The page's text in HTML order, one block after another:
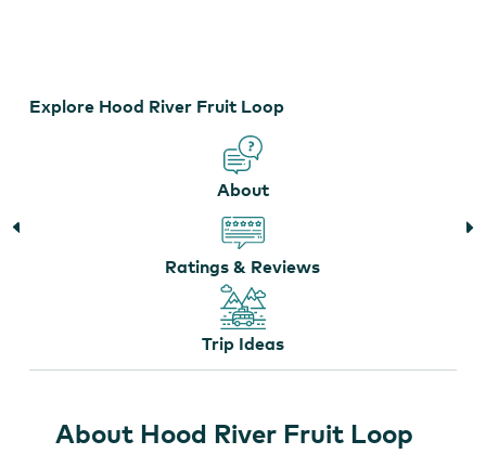
sour cherries like the cherished Montmorency varietal to
Explore Hood River Fruit Loop
About
Ratings & Reviews
Trip Ideas
About Hood River Fruit Loop